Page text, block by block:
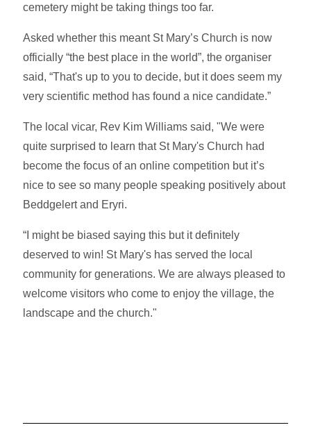
cemetery might be taking things too far.
Asked whether this meant St Mary’s Church is now
officially “the best place in the world”, the organiser
said, “That's up to you to decide, but it does seem my
very scientific method has found a nice candidate.”
The local vicar, Rev Kim Williams said, "We were
quite surprised to learn that St Mary's Church had
become the focus of an online competition but it’s
nice to see so many people speaking positively about
Beddgelert and Eryri.
“I might be biased saying this but it definitely
deserved to win! St Mary's has served the local
community for generations. We are always pleased to
welcome visitors who come to enjoy the village, the
landscape and the church."